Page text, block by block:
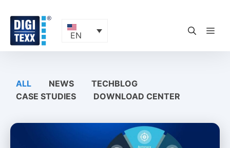
content
EN
ALL NEWS
TECHBLOG
CASE STUDIES
DOWNLOAD CENTER